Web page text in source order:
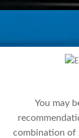
You may
combination of